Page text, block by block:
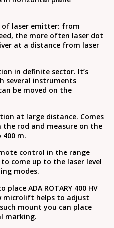
of laser emitter: from
the more often laser dot
at a distance from laser
in definite sector. It’s
several instruments
be moved on the
at large distance. Comes
rod and measure on the
m.
control in the range
come up to the laser level
modes.
ADA ROTARY 400 HV
microlift helps to adjust
mount you can place
marking.